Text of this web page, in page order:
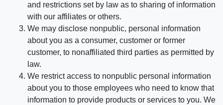
and restrictions set by law as to sharing of information
with our affiliates or others.
We may disclose nonpublic, personal information
about you as a consumer, customer or former
customer, to nonaffiliated third parties as permitted by
law.
We restrict access to nonpublic personal information
about you to those employees who need to know that
information to provide products or services to you. We